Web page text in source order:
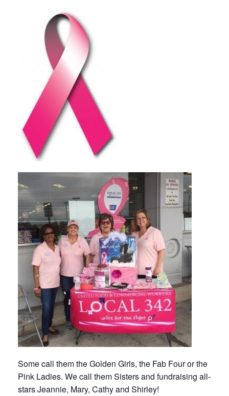
Some call them the Golden Girls, the Fab Four or the
Pink Ladies. We call them Sisters and fundraising all-
stars Jeannie, Mary, Cathy and Shirley!